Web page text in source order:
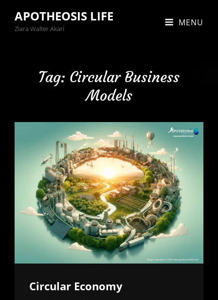
APOTHEOSIS LIFE
Ziara Walter Akari
MENU
Tag: Circular Business
Models
Circular Economy